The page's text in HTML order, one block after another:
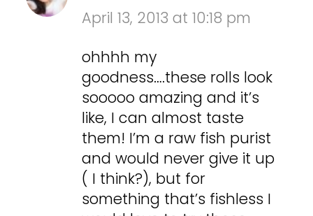
April 13, 2013 at 10:18 pm
ohhhh my
goodness….these rolls look
sooooo amazing and it’s
like, I can almost taste
them! I’m a raw fish purist
and would never give it up
( I think?), but for
something that’s fishless I